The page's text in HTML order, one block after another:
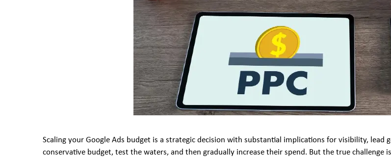
Scaling your Google Ads budget is a strategic decision with substantial implications for visibility, lead
conservative budget, test the waters, and then gradually increase their spend. But the true